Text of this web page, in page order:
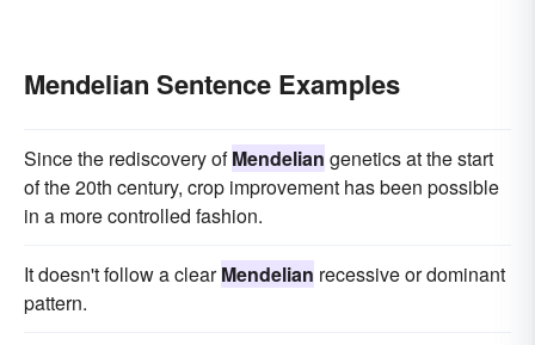
Mendelian Sentence Examples
Since the rediscovery ofMendelian genetics at the start
of the 20th century, crop improvement has been possible
in a more controlled fashion.
It doesn't follow a clearMendelian recessive or dominant
pattern.